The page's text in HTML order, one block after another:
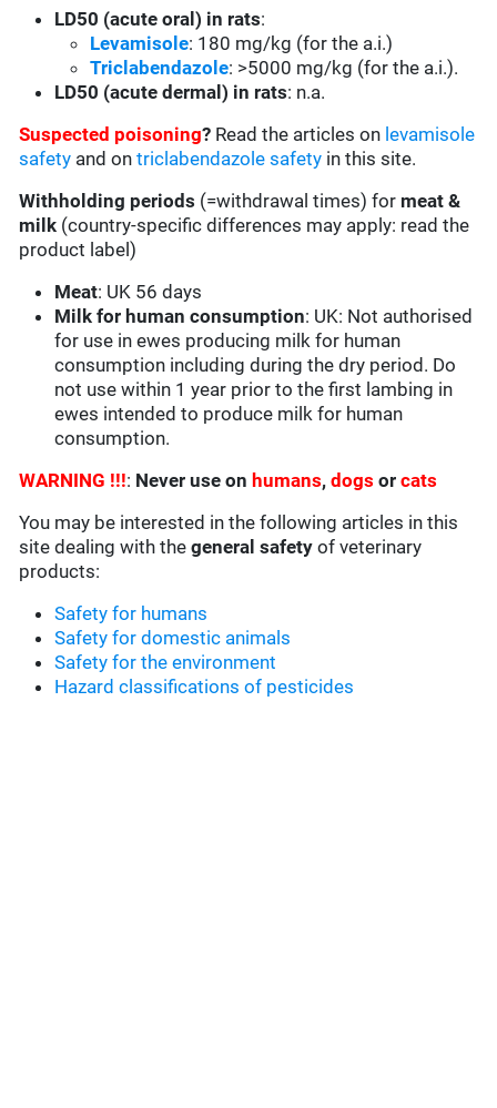
LD50 (acute oral) in rats:
Levamisole: 180 mg/kg (for the a.i.)
Triclabendazole: >5000 mg/kg (for the a.i.).
LD50 (acute dermal) in rats: n.a.
Suspected poisoning? Read the articles on levamisole
safety and ontriclabendazole safety in this site.
Withholding periods (=withdrawal times) for meat &
milk (country-specific differences may apply: read the
product label)
Meat: UK 56 days
Milk for human consumption: UK: Not authorised
for use in ewes producing milk for human
consumption including during the dry period. Do
not use within 1 year prior to the first lambing in
ewes intended to produce milk for human
consumption.
WARNING !!!: Never use on humans,dogs orcats
You may be interested in the following articles in this
site dealing with thegeneral safety of veterinary
products:
Safety for humans
Safety for domestic animals
Safety for the environment
Hazard classifications of pesticides